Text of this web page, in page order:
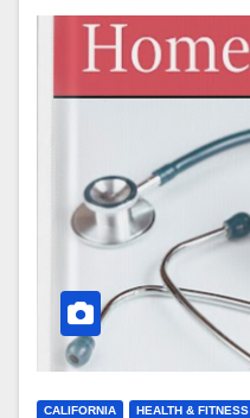
CALIFORNIA HEALTH & FITNESS